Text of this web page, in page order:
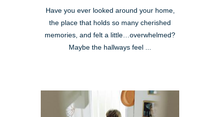
Have you ever looked around your home,
the place that holds so many cherished
memories, and felt a little…overwhelmed?
Maybe the hallways feel ...